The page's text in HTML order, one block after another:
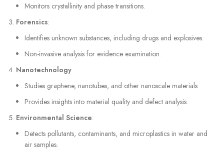
Monitors crystallinity and phase transitions.
Forensics:
Identifies unknown substances, including drugs and explosives.
Non-invasive analysis for evidence examination.
Nanotechnology:
Studies graphene, nanotubes, and other nanoscale materials.
Provides insights into material quality and defect analysis.
Environmental Science:
Detects pollutants, contaminants, and microplastics in water and
air samples.